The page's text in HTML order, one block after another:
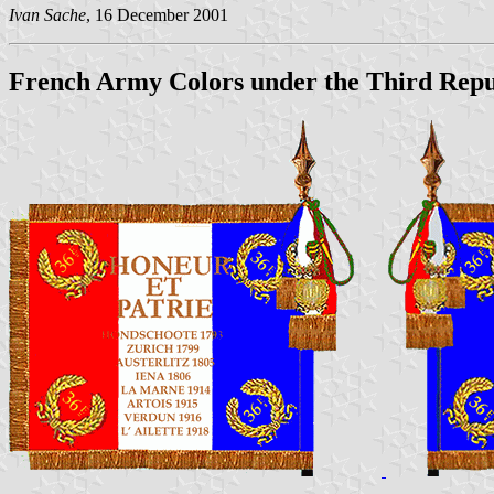
Ivan Sache, 16 December 2001
French Army Colors under the Third